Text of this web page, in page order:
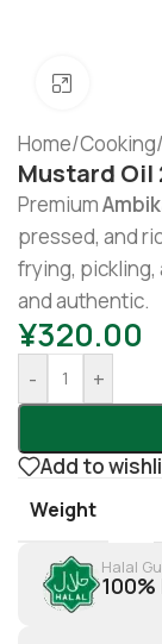
Click
Home/Cooking/
Mustard Oil
Premium
pressed, and
frying, pickling,
and authentic.
¥320.00
- +
Add to
Weight
Halal
100%